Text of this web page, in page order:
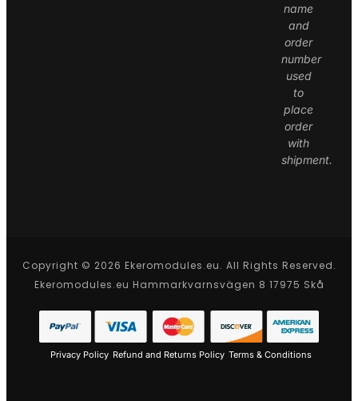
name
and
order
number
used
to
place
order
with
shipment.
Copyright © 2026 Ekeromodules.eu. All Rights Reserved.
Ekeromodules.eu Hammarkvarnsvägen 8 17975 Skå
Privacy Policy Refund and Returns Policy Terms & Conditions